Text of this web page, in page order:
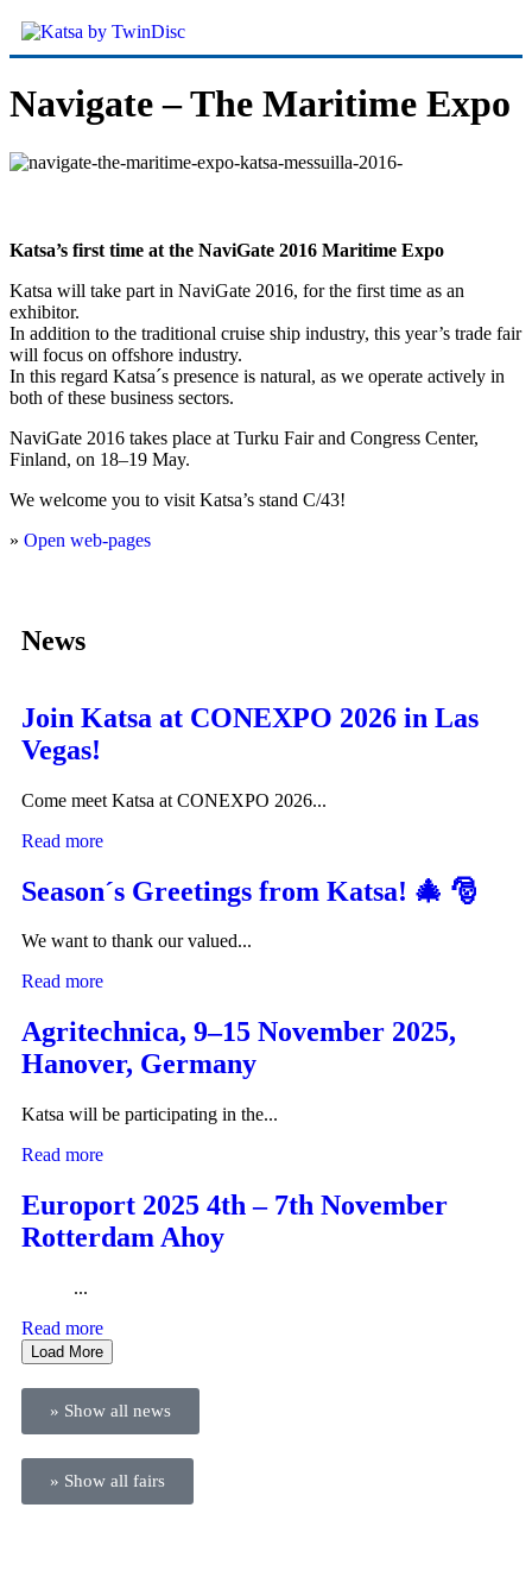
Navigate – The Maritime Expo
Katsa’s first time at the NaviGate 2016 Maritime Expo
Katsa will take part in NaviGate 2016, for the first time as an
exhibitor.
In addition to the traditional cruise ship industry, this year’s trade fair
will focus on offshore industry.
In this regard Katsa´s presence is natural, as we operate actively in
both of these business sectors.
NaviGate 2016 takes place at Turku Fair and Congress Center,
Finland, on 18–19 May.
We welcome you to visit Katsa’s stand C/43!
» Open web-pages
News
Join Katsa at CONEXPO 2026 in Las
Vegas!
Come meet Katsa at CONEXPO 2026...
Read more
Season´s Greetings from Katsa! 🎄 🎅
We want to thank our valued...
Read more
Agritechnica, 9–15 November 2025,
Hanover, Germany
Katsa will be participating in the...
Read more
Europort 2025 4th – 7th November
Rotterdam Ahoy
...
Read more
Load More
» Show all news
» Show all fairs